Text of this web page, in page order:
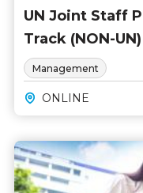
UN Joint Staff
Track (NON-UN)
Management
ONLINE